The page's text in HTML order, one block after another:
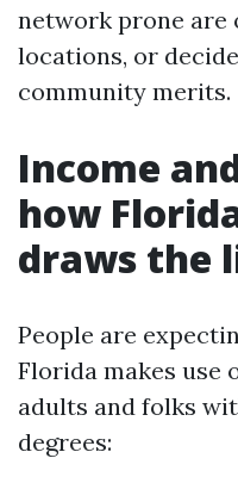
network prone are
locations, or
community merits.
Income
how
draws the
People are
Florida makes use
adults and folks
degrees: